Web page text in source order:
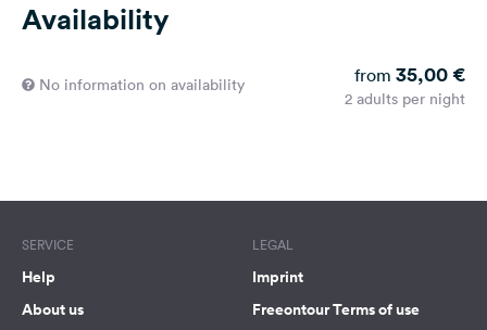
Availability
No information on availability from 35,00 €
2 adults per night
SERVICE
Help
About us
LEGAL
Imprint
Freeontour Terms of use